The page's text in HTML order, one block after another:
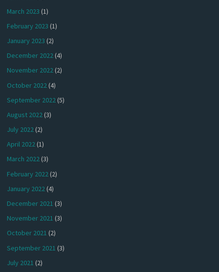
March 2023 (1)
February 2023 (1)
January 2023 (2)
December 2022(4)
November 2022(2)
October 2022 (4)
September 2022(5)
August 2022(3)
July 2022(2)
April 2022(1)
March 2022(3)
February 2022(2)
January 2022(4)
December 2021 (3)
November 2021 (3)
October 2021 (2)
September 2021 (3)
July 2021 (2)